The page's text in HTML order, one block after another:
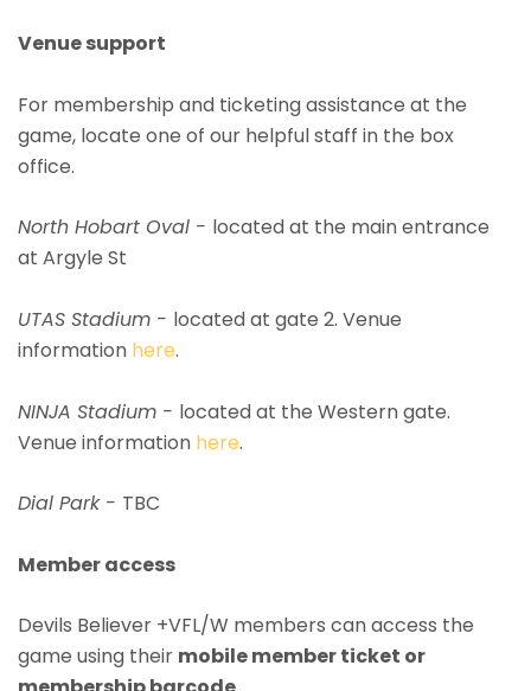
Venue support
For membership and ticketing assistance at the
game, locate one of our helpful staff in the box
office.
North Hobart Oval - located at the main entrance
at Argyle St
UTAS Stadium - located at gate 2. Venue
information here.
NINJA Stadium - located at the Western gate.
Venue information here.
Dial Park - TBC
Member access
Devils Believer +VFL/W members can access the
game using their mobile member ticket or